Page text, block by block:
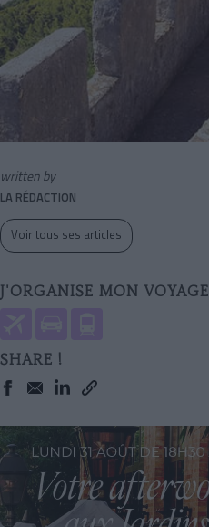
written by
LA RÉDACTION
Voir tous ses articles
J'ORGANISE MON VOYAGE
SHARE !